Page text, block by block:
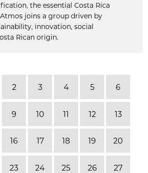
the essential Costa Rica
joins a group driven by
innovation, social
Rican origin.
2 3 4 5 6
9 10 11 12 13
16 17 18 19 20
23 24 25 26 27